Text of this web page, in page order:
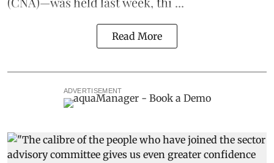
Read More
ADVERTISEMENT